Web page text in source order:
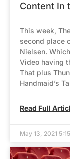
Content In
This week,
second place
Nielsen.
Video having
That plus
Handmaid’s
Read Full
May 13, 2021